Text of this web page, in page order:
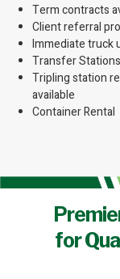
Term contracts
Client referral
Immediate truck
Transfer Stations
Tripling station
available
Container Rental
for